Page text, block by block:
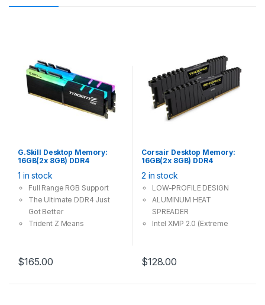
G.Skill Desktop Memory:
16GB(2x 8GB) DDR4
DIMM Unbuffered 1.35V
Trident Z RGB
1 in stock
Full Range RGB Support
The Ultimate DDR4 Just
Got Better
Trident Z Means
$165.00
Corsair Desktop Memory:
16GB(2x 8GB) DDR4
Unbuffered 1.2V
VENGEANCE LPX
2 in stock
LOW-PROFILE DESIGN
ALUMINUM HEAT
SPREADER
Intel XMP 2.0 (Extreme
$128.00